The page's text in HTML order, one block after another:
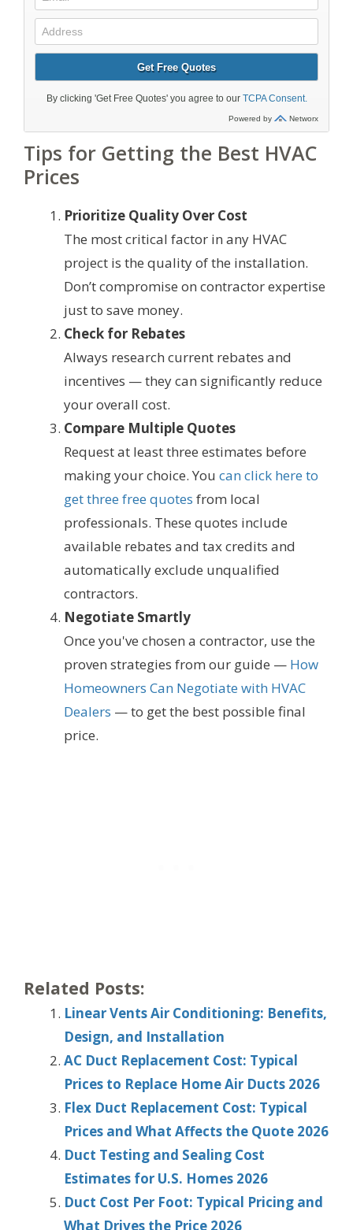
Tips for Getting the Best HVAC
Prices
Prioritize Quality Over Cost
The most critical factor in any HVAC
project is the quality of the installation.
Don’t compromise on contractor expertise
just to save money.
Check for Rebates
Always research current rebates and
incentives — they can significantly reduce
your overall cost.
Compare Multiple Quotes
Request at least three estimates before
making your choice. You can click here to
get three free quotes from local
professionals. These quotes include
available rebates and tax credits and
automatically exclude unqualified
contractors.
Negotiate Smartly
Once you've chosen a contractor, use the
proven strategies from our guide — How
Homeowners Can Negotiate with HVAC
Dealers — to get the best possible final
price.
Related Posts:
Linear Vents Air Conditioning: Benefits,
Design, and Installation
AC Duct Replacement Cost: Typical
Prices to Replace Home Air Ducts 2026
Flex Duct Replacement Cost: Typical
Prices and What Affects the Quote 2026
Duct Testing and Sealing Cost
Estimates for U.S. Homes 2026
Duct Cost Per Foot: Typical Pricing and
What Drives the Price 2026